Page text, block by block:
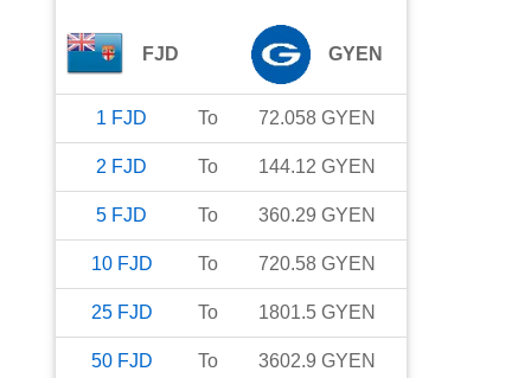
FJD GYEN
1 FJD To 72.058 GYEN
2 FJD To 144.12 GYEN
5 FJD To 360.29 GYEN
10 FJD To 720.58 GYEN
25 FJD To 1801.5 GYEN
50 FJD To 3602.9 GYEN